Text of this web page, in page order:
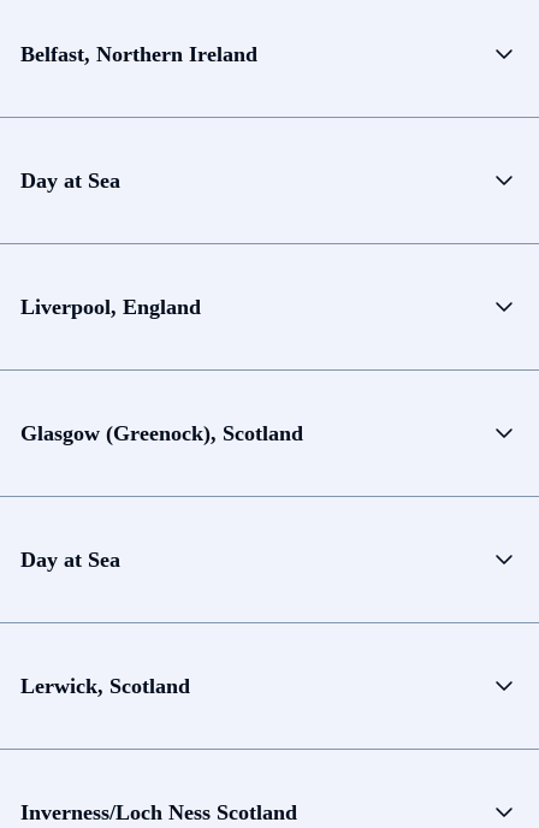
Belfast, Northern Ireland
Day at Sea
Liverpool, England
Glasgow (Greenock), Scotland
Day at Sea
Lerwick, Scotland
Inverness/Loch Ness Scotland